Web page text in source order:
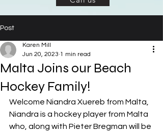
Post
Malta Joins our Beach
Hockey Family!
Karen Mill
Jun 20, 2023 1 min read
Welcome Niandra Xuereb from Malta,
Niandra is a hockey player from Malta
who, along with Pieter Bregman will be